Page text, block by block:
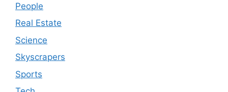
People
Real Estate
Science
Skyscrapers
Sports